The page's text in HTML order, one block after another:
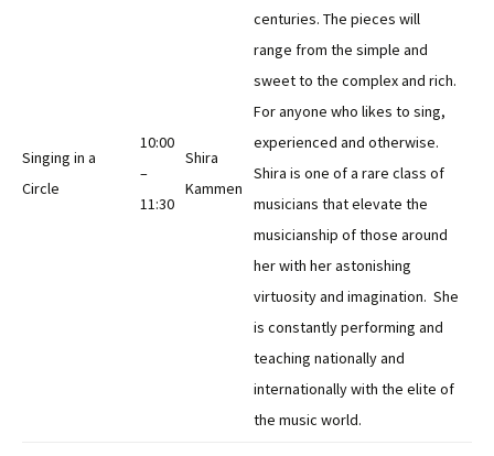
Singing in a
Circle
10:00
–
11:30
Shira
Kammen
centuries. The pieces will
range from the simple and
sweet to the complex and rich.
For anyone who likes to sing,
experienced and otherwise.
Shira is one of a rare class of
musicians that elevate the
musicianship of those around
her with her astonishing
virtuosity and imagination. She
is constantly performing and
teaching nationally and
internationally with the elite of
the music world.